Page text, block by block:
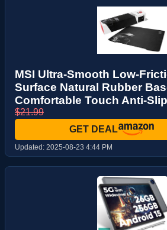
MSI Ultra-Smooth Low-
Surface Natural Rubber
Comfortable Touch Anti-
$21.99
GET DEAL
Updated: 2025-08-23 4:44 PM